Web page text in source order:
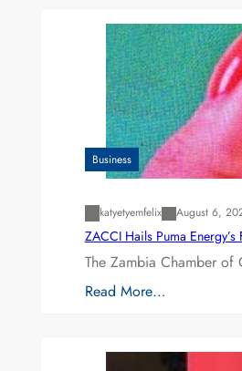
Business
katyetyemfelix August 6,
ZACCI Hails Puma
The Zambia Chamber
Read More…